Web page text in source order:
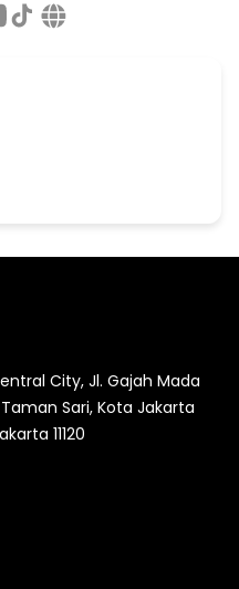
City, Jl. Gajah Mada
Taman Sari, Kota Jakarta
11120